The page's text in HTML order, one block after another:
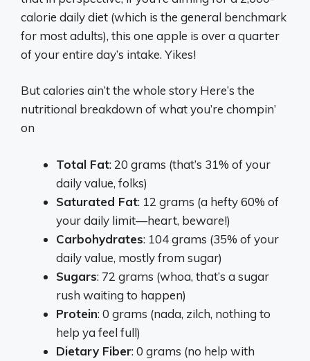
calorie daily diet (which is the general benchmark
for most adults), this one apple is over a quarter
of your entire day’s intake. Yikes!
But calories ain’t the whole story Here’s the
nutritional breakdown of what you’re chompin’
on
Total Fat: 20 grams (that’s 31% of your
daily value, folks)
Saturated Fat: 12 grams (a hefty 60% of
your daily limit—heart, beware!)
Carbohydrates: 104 grams (35% of your
daily value, mostly from sugar)
Sugars: 72 grams (whoa, that’s a sugar
rush waiting to happen)
Protein: 0 grams (nada, zilch, nothing to
help ya feel full)
Dietary Fiber: 0 grams (no help with